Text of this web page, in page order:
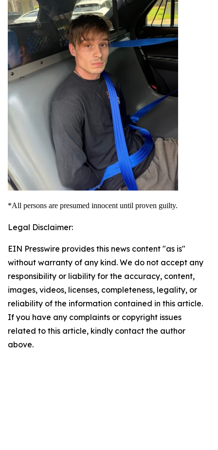
*All persons are presumed innocent until proven guilty.
Legal Disclaimer:
EIN Presswire provides this news content "as is"
without warranty of any kind. We do not accept any
responsibility or liability for the accuracy, content,
images, videos, licenses, completeness, legality, or
reliability of the information contained in this article.
If you have any complaints or copyright issues
related to this article, kindly contact the author
above.